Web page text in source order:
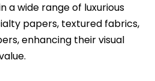
a wide range of luxurious
papers, textured fabrics,
enhancing their visual